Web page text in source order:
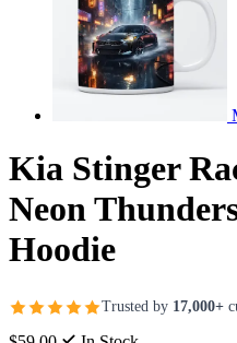
Kia Stinger
Neon
Hoodie
Trusted by 17,000+